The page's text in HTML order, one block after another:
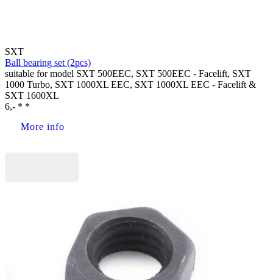
SXT
Ball bearing set (2pcs)
suitable for model SXT 500EEC, SXT 500EEC - Facelift, SXT
1000 Turbo, SXT 1000XL EEC, SXT 1000XL EEC - Facelift &
SXT 1600XL
6,- * *
More info